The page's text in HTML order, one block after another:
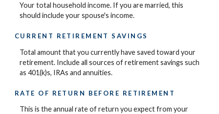
Your total household income. If you are married, this
should include your spouse's income.
CURRENT RETIREMENT SAVINGS
Total amount that you currently have saved toward your
retirement. Include all sources of retirement savings such
as 401(k)s, IRAs and annuities.
RATE OF RETURN BEFORE RETIREMENT
This is the annual rate of return you expect from your